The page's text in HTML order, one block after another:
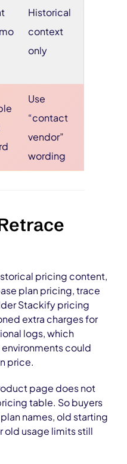
Historical
context
only
Use
“contact
vendor”
wording
pricing content,
plan pricing, trace
Stackify pricing
extra charges for
logs, which
could
price.
page does not
table. So buyers
names, old starting
old usage limits still